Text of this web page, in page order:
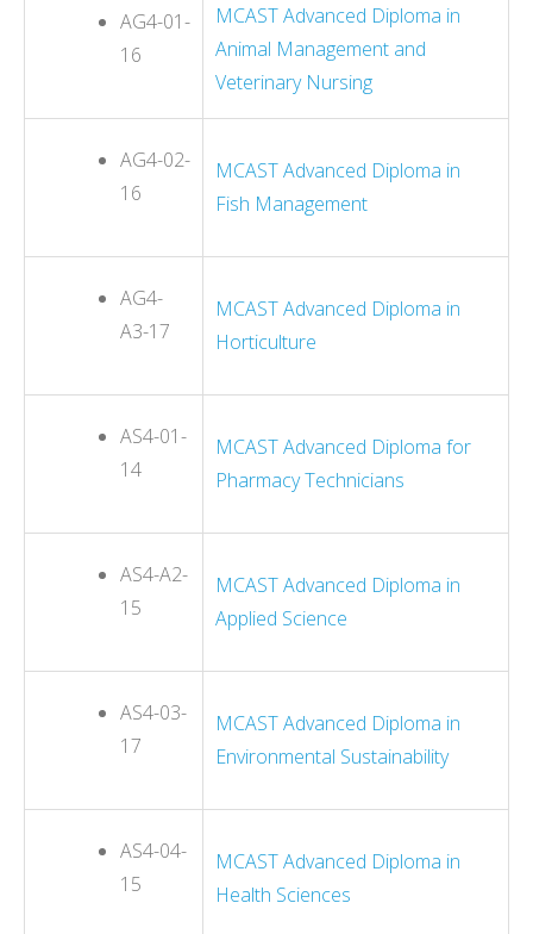
AG4-01-
16
MCAST Advanced Diploma in
Animal Management and
Veterinary Nursing
AG4-02-
16
MCAST Advanced Diploma in
Fish Management
AG4-
A3-17
MCAST Advanced Diploma in
Horticulture
AS4-01-
14
MCAST Advanced Diploma for
Pharmacy Technicians
AS4-A2-
15
MCAST Advanced Diploma in
Applied Science
AS4-03-
17
MCAST Advanced Diploma in
Environmental Sustainability
AS4-04-
15
MCAST Advanced Diploma in
Health Sciences